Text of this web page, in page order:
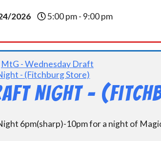
2026 5:00 pm - 9:00 pm
Night –
6pm(sharp)-10pm for a night of